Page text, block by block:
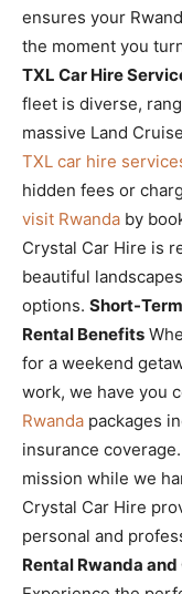
ensures your
the moment you
TXL Car Hire
fleet is diverse,
massive Land
TXL car hire
hidden fees or
visit Rwanda by
Crystal Car Hire is
beautiful
options. Short-
Rental Benefits
for a weekend
work, we have you
Rwanda packages
insurance
mission while we
Crystal Car Hire
personal and
Rental Rwanda